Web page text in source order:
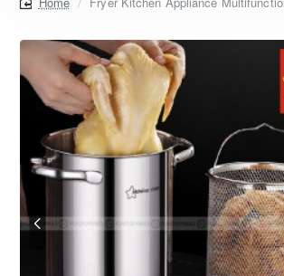
home